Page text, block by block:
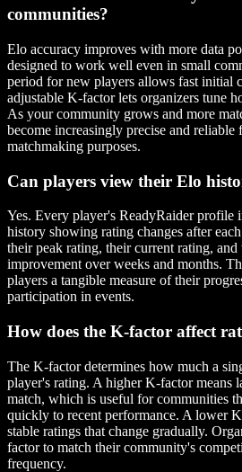
communities?
Elo accuracy improves with more data
designed to work well even in small
period for new players allows fast initial
adjustable K-factor lets organizers tune
As your community grows and more
become increasingly precise and reliable
matchmaking purposes.
Can players view their Elo
Yes. Every player's ReadyRaider profile
history showing rating changes after
their peak rating, their current rating,
improvement over weeks and months.
players a tangible measure of their
participation in events.
How does the K-factor affect
The K-factor determines how much a
player's rating. A higher K-factor means
match, which is useful for communities
quickly to recent performance. A lower
stable ratings that change gradually.
factor to match their community's
frequency.